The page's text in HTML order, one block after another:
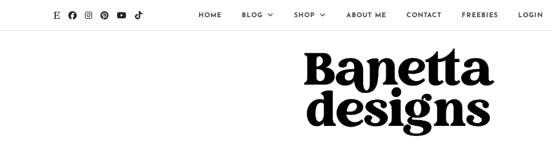
HOME BLOG SHOP ABOUT ME CONTACT FREEBIES LOGIN